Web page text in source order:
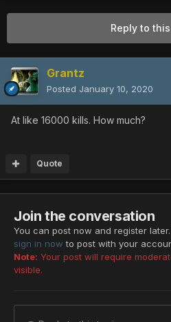
Reply to
Grantz
Posted January 10, 2020
At like 16000 kills. How much?
Quote
Join the conversation
You can post now and register
sign in now to post with your
Note: Your post will require
visible.